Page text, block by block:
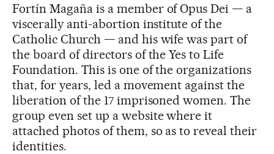
Fortín Magaña is a member of Opus Dei — a
viscerally anti-abortion institute of the
Catholic Church — and his wife was part of
the board of directors of the Yes to Life
Foundation. This is one of the organizations
that, for years, led a movement against the
liberation of the 17 imprisoned women. The
group even set up a website where it
attached photos of them, so as to reveal their
identities.